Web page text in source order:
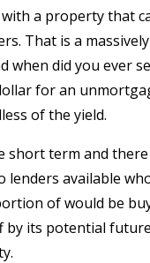
a property that
That is a
when did you ever
for an
of the yield.
short term and
lenders available
of would be
by its potential future